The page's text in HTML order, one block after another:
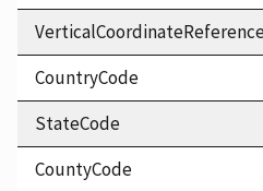
CountryCode
StateCode
CountyCode